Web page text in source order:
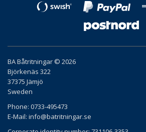
BA Båtritningar © 2026
Björkenäs 322
37375 Jämjö
Sweden
Phone: 0733-495473
E-Mail: info@batritningar.se